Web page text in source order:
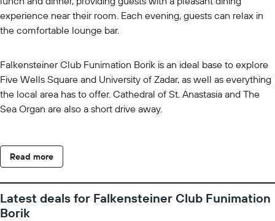
experience near their room. Each evening, guests can relax in
the comfortable lounge bar.
Falkensteiner Club Funimation Borik is an ideal base to explore
Five Wells Square and University of Zadar, as well as everything
the local area has to offer. Cathedral of St. Anastasia and The
Sea Organ are also a short drive away.
Read more
Latest deals for Falkensteiner Club Funimation
Borik